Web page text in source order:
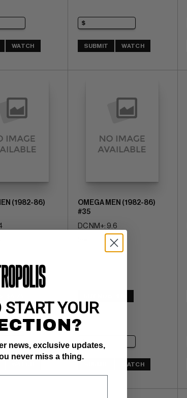
WATCH SUBMIT WATCH
(1982-86)
OMEGA MEN (1982-86)
#35
DC NM+: 9.6
low print run
WATCH
START YOUR
news, exclusive updates,
never miss a thing.